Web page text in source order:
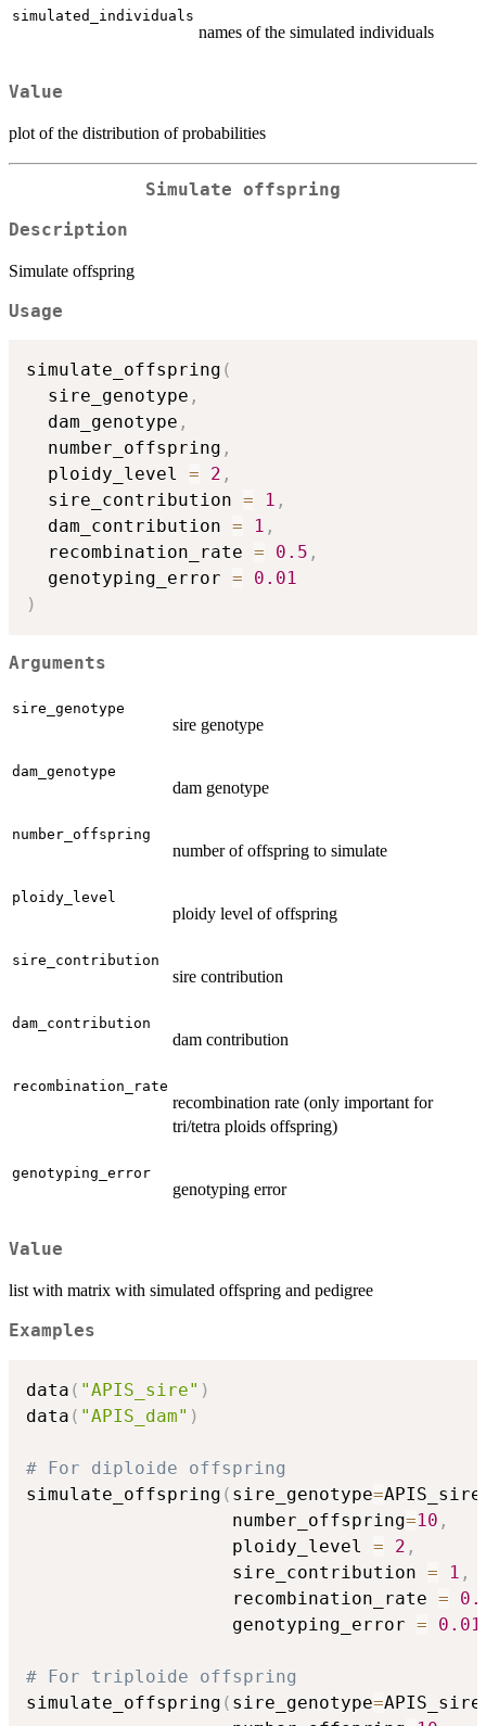
simulated_individuals
names of the simulated individuals
Value
plot of the distribution of probabilities
Simulate offspring
Description
Simulate offspring
Usage
simulate_offspring (
  sire_genotype
,
  dam_genotype
,
  number_offspring
,
  ploidy_level
= 2 ,
  sire_contribution
= 1 ,
  dam_contribution
= 1 ,
  recombination_rate
= 0.5 ,
  genotyping_error
=
0.01
)
Arguments
sire_genotype
sire genotype
dam_genotype
dam genotype
number_offspring
number of offspring to simulate
ploidy_level
ploidy level of offspring
sire_contribution
sire contribution
dam_contribution
dam contribution
recombination_rate
recombination rate (only important for
tri/tetra ploids offspring)
genotyping_error
genotyping error
Value
list with matrix with simulated offspring and pedigree
Examples
data ( "APIS_sire" )
data ( "APIS_dam" )
# For diploide offspring
simulate_offspring ( sire_genotype=APIS_sire
                   number_offspring
=10 ,
                   ploidy_level
= 2 ,
                   sire_contribution
= 1 ,
                   recombination_rate
=
                   genotyping_error
= 0.01
# For triploide offspring
simulate_offspring ( sire_genotype=APIS_sire